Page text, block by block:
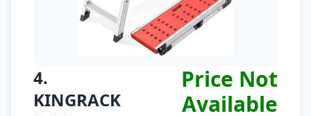
4.
KINGRACK
Price Not
Available